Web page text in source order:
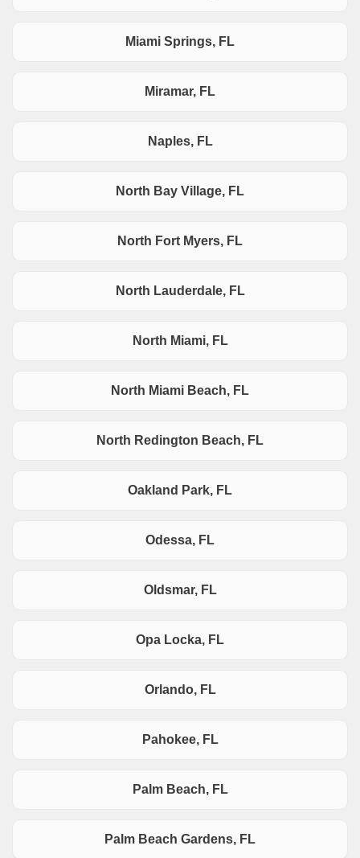
Miami Springs, FL
Miramar, FL
Naples, FL
North Bay Village, FL
North Fort Myers, FL
North Lauderdale, FL
North Miami, FL
North Miami Beach, FL
North Redington Beach, FL
Oakland Park, FL
Odessa, FL
Oldsmar, FL
Opa Locka, FL
Orlando, FL
Pahokee, FL
Palm Beach, FL
Palm Beach Gardens, FL